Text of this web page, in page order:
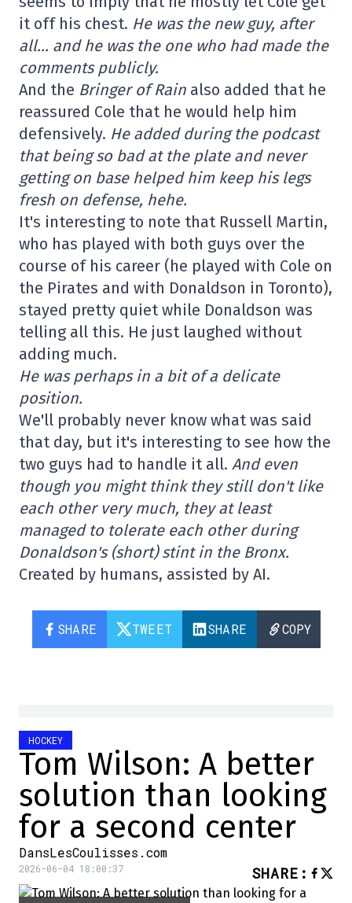
it off his chest. He was the new guy, after
all… and he was the one who had made the
comments publicly.
And the Bringer of Rain also added that he
reassured Cole that he would help him
defensively. He added during the podcast
that being so bad at the plate and never
getting on base helped him keep his legs
fresh on defense, hehe.
It's interesting to note that Russell Martin,
who has played with both guys over the
course of his career (he played with Cole on
the Pirates and with Donaldson in Toronto),
stayed pretty quiet while Donaldson was
telling all this. He just laughed without
adding much.
He was perhaps in a bit of a delicate
position.
We'll probably never know what was said
that day, but it's interesting to see how the
two guys had to handle it all. And even
though you might think they still don't like
each other very much, they at least
managed to tolerate each other during
Donaldson's (short) stint in the Bronx.
Created by humans, assisted by AI.
SHARE TWEET SHARE COPY
HOCKEY
Tom Wilson: A better
solution than looking
for a second center
DansLesCoulisses.com
2026-06-04 18:00:37 SHARE :